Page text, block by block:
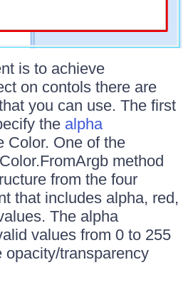
is to achieve
on contols there are
you can use. The first
the alpha
Color. One of the
method
from the four
that includes alpha, red,
The alpha
values from 0 to 255
opacity/transparency